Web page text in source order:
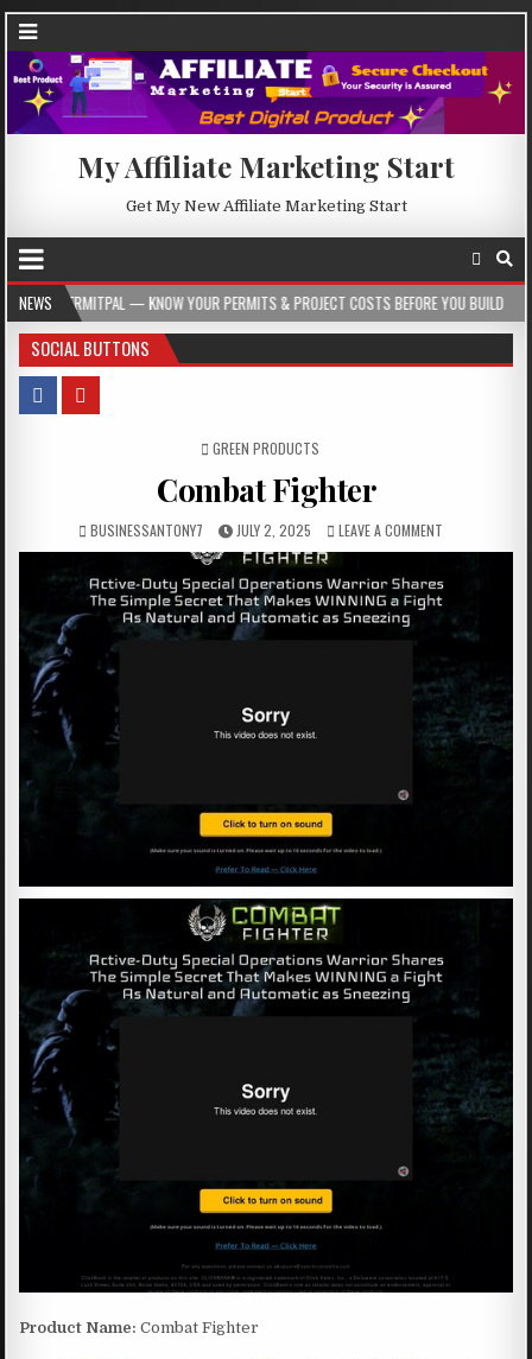
My Affiliate Marketing Start
Get My New Affiliate Marketing Start
NEWS
KNOW YOUR PERMITS & PROJECT COSTS BEFORE YOU BUILD 2026-08-05
SOCIAL BUTTONS
POSTED IN
GREEN PRODUCTS
Combat Fighter
BUSINESSANTONY7 JULY 2, 2025 LEAVE A COMMENT
Product Name: Combat Fighter